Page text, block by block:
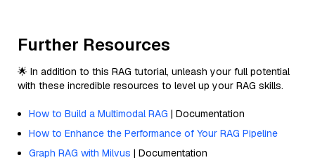
Further Resources
🌟 In addition to this RAG tutorial, unleash your full potential
with these incredible resources to level up your RAG skills.
How to Build a Multimodal RAG | Documentation
How to Enhance the Performance of Your RAG Pipeline
Graph RAG with Milvus | Documentation